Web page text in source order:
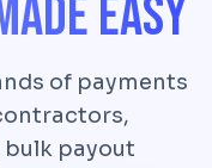
Easy
of payments
bulk payout